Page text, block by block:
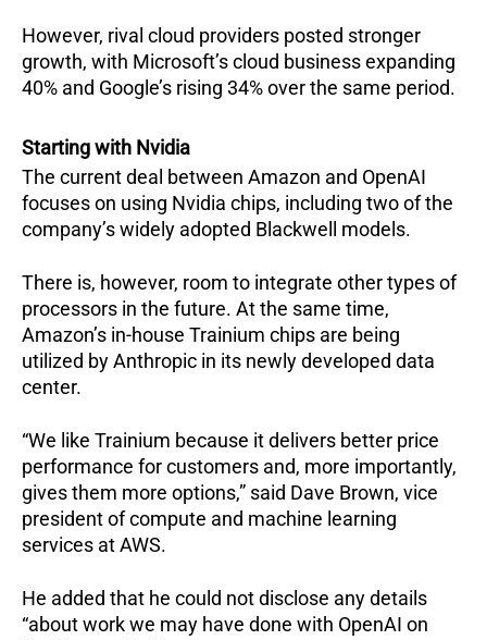
However, rival cloud providers posted stronger
growth, with Microsoft’s cloud business expanding
40% and Google’s rising 34% over the same period.
Starting with Nvidia
The current deal between Amazon and OpenAI
focuses on using Nvidia chips, including two of the
company’s widely adopted Blackwell models.
There is, however, room to integrate other types of
processors in the future. At the same time,
Amazon’s in-house Trainium chips are being
utilized by Anthropic in its newly developed data
center.
“We like Trainium because it delivers better price
performance for customers and, more importantly,
gives them more options,” said Dave Brown, vice
president of compute and machine learning
services at AWS.
He added that he could not disclose any details
“about work we may have done with OpenAI on